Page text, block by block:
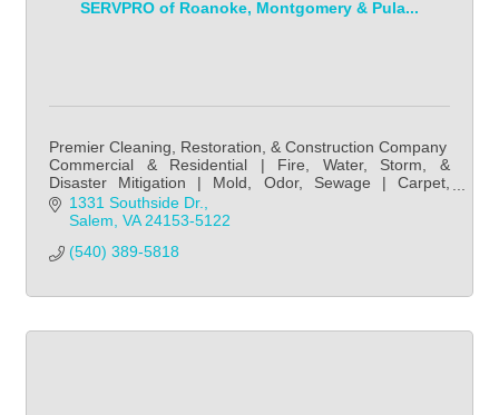
SERVPRO of Roanoke, Montgomery & Pula...
Premier Cleaning, Restoration, & Construction Company
Commercial & Residential | Fire, Water, Storm, &
Disaster Mitigation | Mold, Odor, Sewage | Carpet,
Upholstery, Duct Cleaning | Disinfection, Fire
1331 Southside Dr.
Salem VA 24153-5122
(540) 389-5818